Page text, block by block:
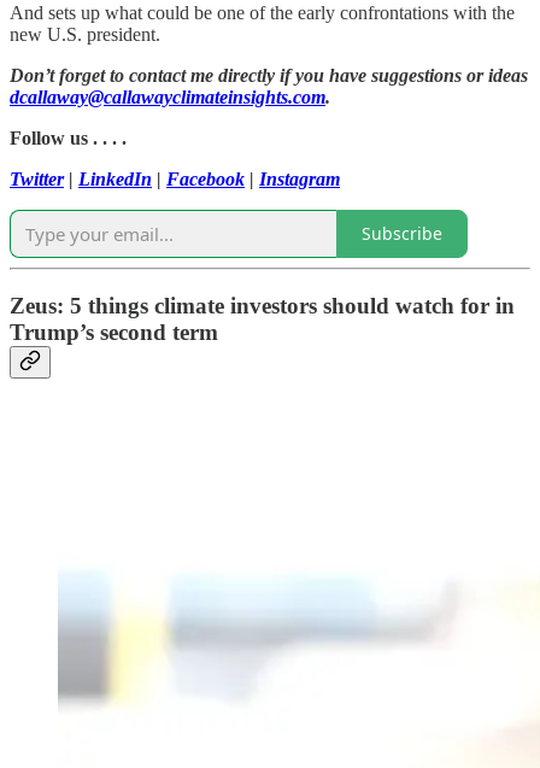
And sets up what could be one of the early confrontations with the
new U.S. president.
Don’t forget to contact me directly if you have suggestions or ideas
dcallaway@callawayclimateinsights.com.
Follow us . . . .
Twitter| LinkedIn | Facebook | Instagram
Subscribe
Zeus: 5 things climate investors should watch for in
Trump’s second term